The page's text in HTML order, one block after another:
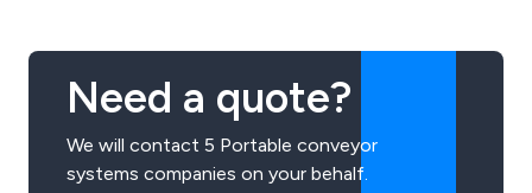
more.
Need a quote?
We will contact 5 Portable conveyor
systems companies on your behalf.